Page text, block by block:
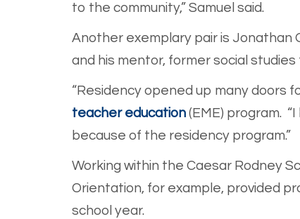
to the community,” Samuel said.
Another exemplary pair is Jonathan
and his mentor, former social
“Residency opened up many doors
teacher education (EME) program.
because of the residency program.”
Working within the Caesar Rodney
Orientation, for example, provided
school year.